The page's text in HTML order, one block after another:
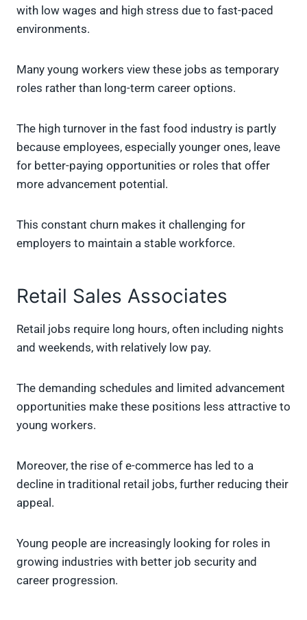
with low wages and high stress due to fast-paced
environments.
Many young workers view these jobs as temporary
roles rather than long-term career options.
The high turnover in the fast food industry is partly
because employees, especially younger ones, leave
for better-paying opportunities or roles that offer
more advancement potential.
This constant churn makes it challenging for
employers to maintain a stable workforce.
Retail Sales Associates
Retail jobs require long hours, often including nights
and weekends, with relatively low pay.
The demanding schedules and limited advancement
opportunities make these positions less attractive to
young workers.
Moreover, the rise of e-commerce has led to a
decline in traditional retail jobs, further reducing their
appeal.
Young people are increasingly looking for roles in
growing industries with better job security and
career progression.